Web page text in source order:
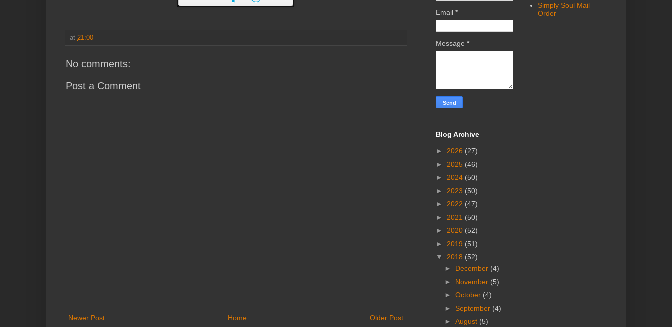
at 21:00
No comments:
Post a Comment
Newer Post Older Post
Home
Email *
Message *
Simply Soul Mail
Order
Blog Archive
► 2026 (27)
► 2025 (46)
► 2024 (50)
► 2023 (50)
► 2022 (47)
► 2021 (50)
► 2020 (52)
► 2019 (51)
▼ 2018 (52)
► December (4)
► November (5)
► October (4)
► September (4)
► August (5)